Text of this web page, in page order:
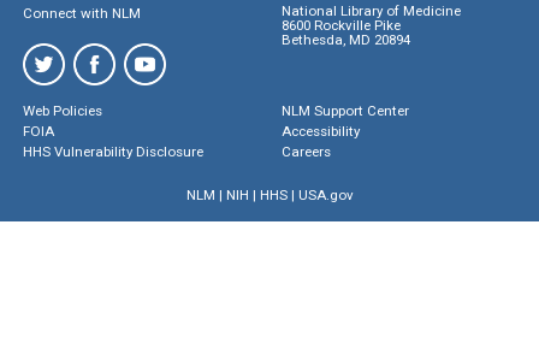
Connect with NLM
National Library of Medicine
8600 Rockville Pike
Bethesda, MD 20894
Web Policies
FOIA
HHS Vulnerability Disclosure
NLM Support Center
Accessibility
Careers
NLM | NIH | HHS| USA.gov